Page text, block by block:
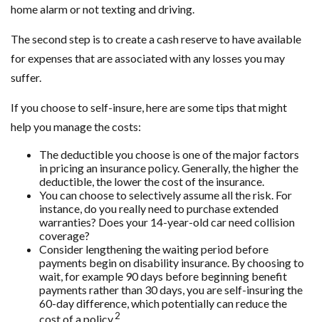
home alarm or not texting and driving.
The second step is to create a cash reserve to have available
for expenses that are associated with any losses you may
suffer.
If you choose to self-insure, here are some tips that might
help you manage the costs:
The deductible you choose is one of the major factors
in pricing an insurance policy. Generally, the higher the
deductible, the lower the cost of the insurance.
You can choose to selectively assume all the risk. For
instance, do you really need to purchase extended
warranties? Does your 14-year-old car need collision
coverage?
Consider lengthening the waiting period before
payments begin on disability insurance. By choosing to
wait, for example 90 days before beginning benefit
payments rather than 30 days, you are self-insuring the
60-day difference, which potentially can reduce the
cost of a policy.2